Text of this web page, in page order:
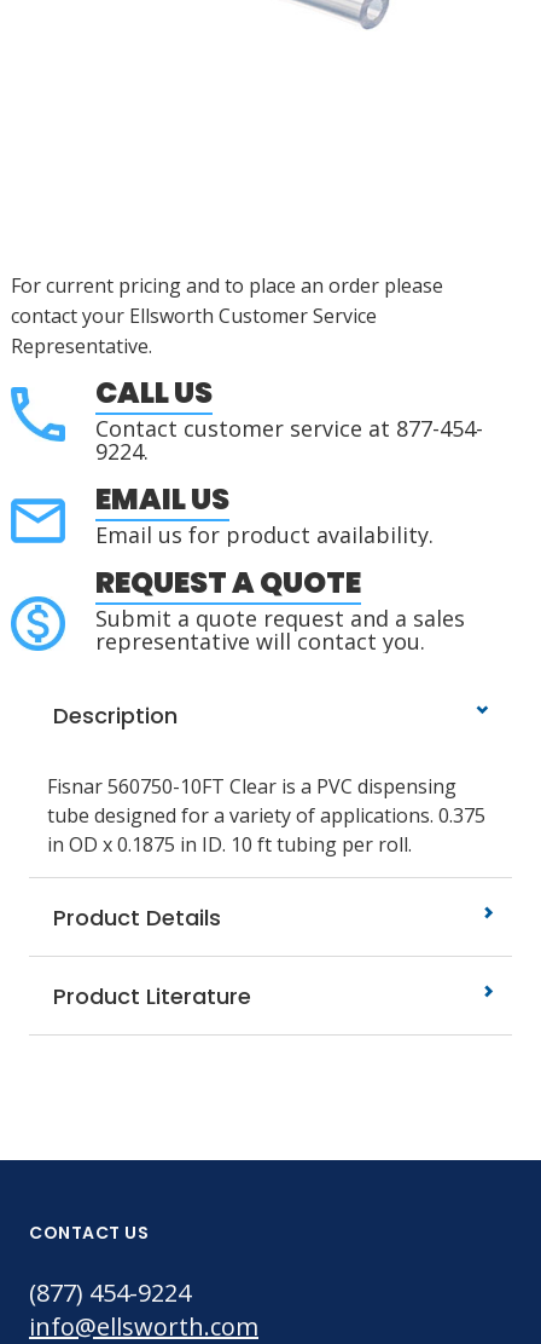
For current pricing and to place an order please
contact your Ellsworth Customer Service
Representative.
CALL US
Contact customer service at 877-454-
9224.
EMAIL US
Email us for product availability.
REQUEST A QUOTE
Submit a quote request and a sales
representative will contact you.
Description
Fisnar 560750-10FT Clear is a PVC dispensing
tube designed for a variety of applications. 0.375
in OD x 0.1875 in ID. 10 ft tubing per roll.
Product Details
Product Literature
CONTACT US
(877) 454-9224
info@ellsworth.com